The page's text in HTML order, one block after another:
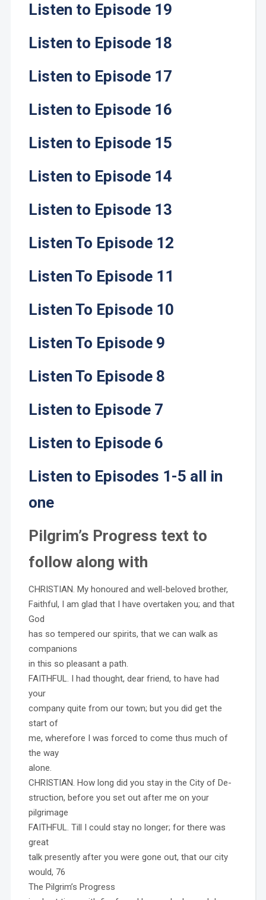
Listen to Episode 19
Listen to Episode 18
Listen to Episode 17
Listen to Episode 16
Listen to Episode 15
Listen to Episode 14
Listen to Episode 13
Listen To Episode 12
Listen To Episode 11
Listen To Episode 10
Listen To Episode 9
Listen To Episode 8
Listen to Episode 7
Listen to Episode 6
Listen to Episodes 1-5 all in
one
Pilgrim’s Progress text to
follow along with
CHRISTIAN. My honoured and well-beloved brother,
Faithful, I am glad that I have overtaken you; and that
God
has so tempered our spirits, that we can walk as
companions
in this so pleasant a path.
FAITHFUL. I had thought, dear friend, to have had
your
company quite from our town; but you did get the
start of
me, wherefore I was forced to come thus much of
the way
alone.
CHRISTIAN. How long did you stay in the City of De-
struction, before you set out after me on your
pilgrimage
FAITHFUL. Till I could stay no longer; for there was
great
talk presently after you were gone out, that our city
would, 76
The Pilgrim’s Progress